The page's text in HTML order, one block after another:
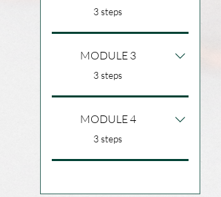
3 steps
MODULE 3
3 steps
MODULE 4
3 steps